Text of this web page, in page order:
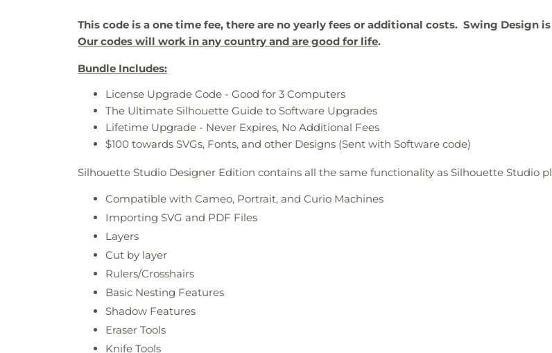
This code is a one time fee, there are no yearly fees or additional costs. Swing
Our codes will work in any country and are good for life.
Bundle Includes:
License Upgrade Code - Good for 3 Computers
The Ultimate Silhouette Guide to Software Upgrades
Lifetime Upgrade - Never Expires, No Additional Fees
$100 towards SVGs, Fonts, and other Designs (Sent with Software code)
Silhouette Studio Designer Edition contains all the same functionality as Silhouette Studio
Compatible with Cameo, Portrait, and Curio Machines
Importing SVG and PDF Files
Layers
Cut by layer
Rulers/Crosshairs
Basic Nesting Features
Shadow Features
Eraser Tools
Knife Tools